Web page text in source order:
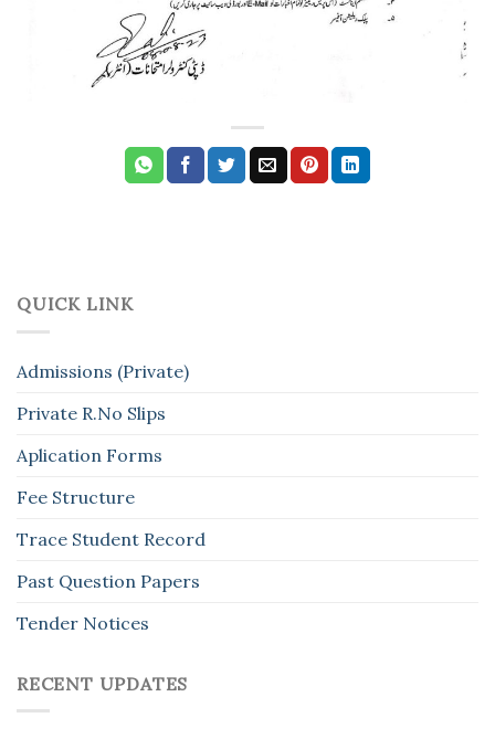
QUICK LINK
Admissions (Private)
Private R.No Slips
Aplication Forms
Fee Structure
Trace Student Record
Past Question Papers
Tender Notices
RECENT UPDATES